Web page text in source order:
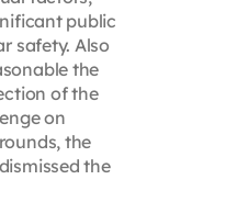
public
safety. Also
the
of the
on
the
the